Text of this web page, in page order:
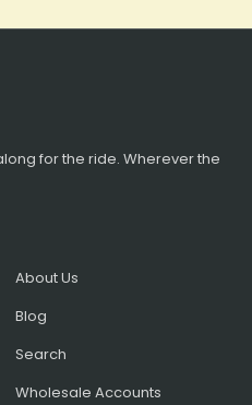
for the ride. Wherever the
About Us
Blog
Search
Wholesale Accounts